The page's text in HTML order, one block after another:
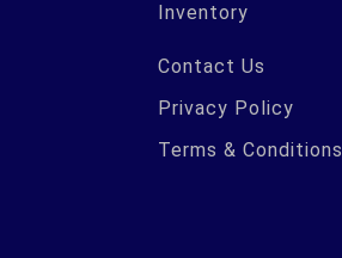
Inventory
Contact Us
Privacy Policy
Terms & Conditions